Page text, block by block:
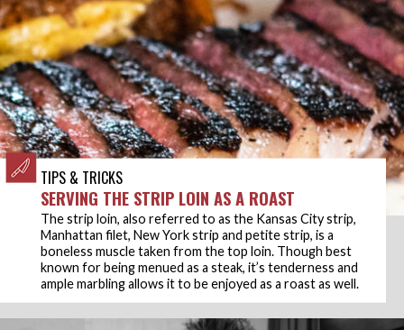
TIPS & TRICKS
SERVING THE STRIP LOIN AS A ROAST
The strip loin, also referred to as the Kansas City strip,
Manhattan filet, New York strip and petite strip, is a
boneless muscle taken from the top loin. Though best
known for being menued as a steak, it’s tenderness and
ample marbling allows it to be enjoyed as a roast as well.